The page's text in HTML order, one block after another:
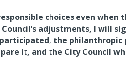
choices even when
adjustments, I will
the
it, and the City Council